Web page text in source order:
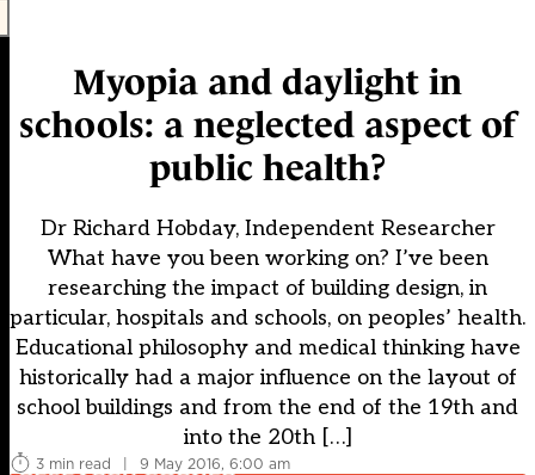
Myopia and daylight in
schools: a neglected aspect of
public health?
Dr Richard Hobday, Independent Researcher
What have you been working on? I’ve been
researching the impact of building design, in
particular, hospitals and schools, on peoples’ health.
Educational philosophy and medical thinking have
historically had a major influence on the layout of
school buildings and from the end of the 19th and
into the 20th […]
3 min read | 9 May 2016, 6:00 am